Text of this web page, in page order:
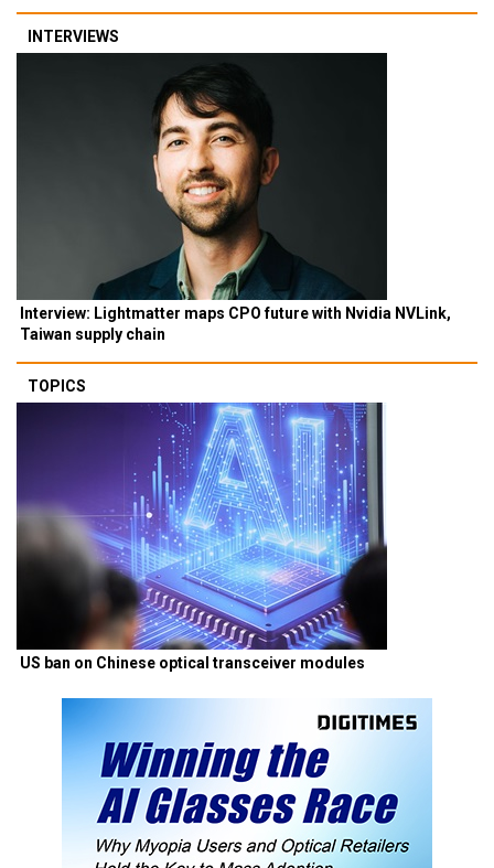
INTERVIEWS
Interview: Lightmatter maps CPO future with Nvidia NVLink,
Taiwan supply chain
TOPICS
US ban on Chinese optical transceiver modules